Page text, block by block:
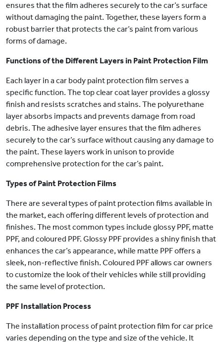
ensures that the film adheres securely to the car’s surface
without damaging the paint. Together, these layers form a
robust barrier that protects the car’s paint from various
forms of damage.
Functions of the Different Layers in Paint Protection Film
Each layer in a car body paint protection film serves a
specific function. The top clear coat layer provides a glossy
finish and resists scratches and stains. The polyurethane
layer absorbs impacts and prevents damage from road
debris. The adhesive layer ensures that the film adheres
securely to the car’s surface without causing any damage to
the paint. These layers work in unison to provide
comprehensive protection for the car’s paint.
Types of Paint Protection Films
There are several types of paint protection films available in
the market, each offering different levels of protection and
finishes. The most common types include glossy PPF, matte
PPF, and coloured PPF. Glossy PPF provides a shiny finish that
enhances the car’s appearance, while matte PPF offers a
sleek, non-reflective finish. Coloured PPF allows car owners
to customize the look of their vehicles while still providing
the same level of protection.
PPF Installation Process
The installation process of paint protection film for car price
varies depending on the type and size of the vehicle. It